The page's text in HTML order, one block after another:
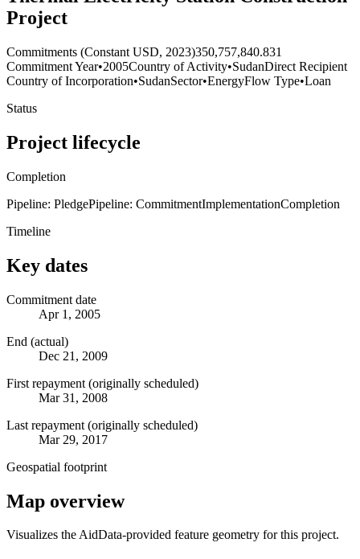
Project
Commitments (Constant USD, 2023)350,757,840.831
Commitment Year•2005Country of Activity•SudanDirect Recipient
Country of Incorporation•SudanSector•EnergyFlow Type•Loan
Status
Project lifecycle
Completion
Pipeline: PledgePipeline: CommitmentImplementationCompletion
Timeline
Key dates
Commitment date
Apr 1, 2005
End (actual)
Dec 21, 2009
First repayment (originally scheduled)
Mar 31, 2008
Last repayment (originally scheduled)
Mar 29, 2017
Geospatial footprint
Map overview
Visualizes the AidData-provided feature geometry for this project.